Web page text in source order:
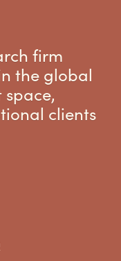
firm
the global
clients